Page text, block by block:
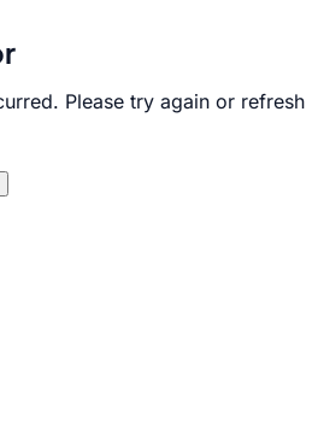
Please try again or refresh